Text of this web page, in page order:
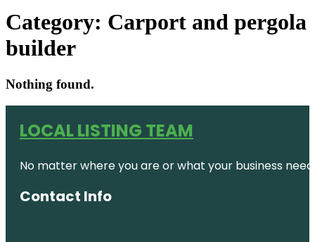
Category: Carport and pergola
builder
Nothing found.
LOCAL LISTING TEAM
No matter where you are or what your business
Contact Info